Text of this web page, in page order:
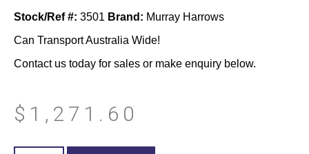
Stock/Ref #: 3501 Brand: Murray Harrows
Can Transport Australia Wide!
Contact us today for sales or make enquiry below.
$ 1,271.60